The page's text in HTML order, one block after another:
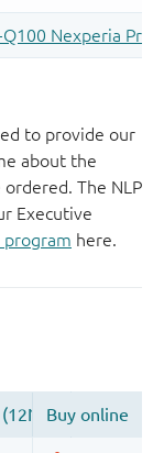
to provide our
about the
The NLP
Executive
here.